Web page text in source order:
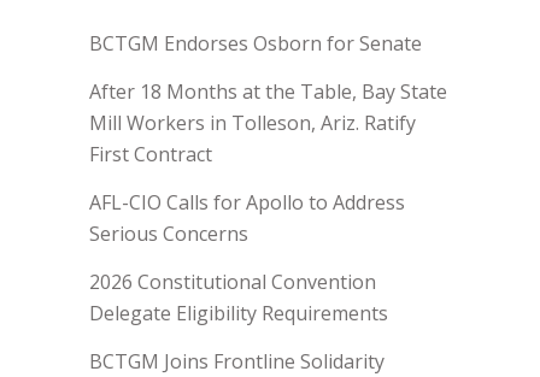
BCTGM Endorses Osborn for Senate
After 18 Months at the Table, Bay State
Mill Workers in Tolleson, Ariz. Ratify
First Contract
AFL-CIO Calls for Apollo to Address
Serious Concerns
2026 Constitutional Convention
Delegate Eligibility Requirements
BCTGM Joins Frontline Solidarity